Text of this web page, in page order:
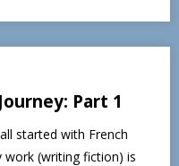
Part 1
started with French
work (writing fiction) is